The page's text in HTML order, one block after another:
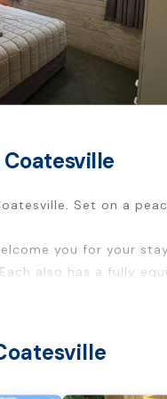
Set on a
you for your
also has a fully
accommodation with
Cottage has 2